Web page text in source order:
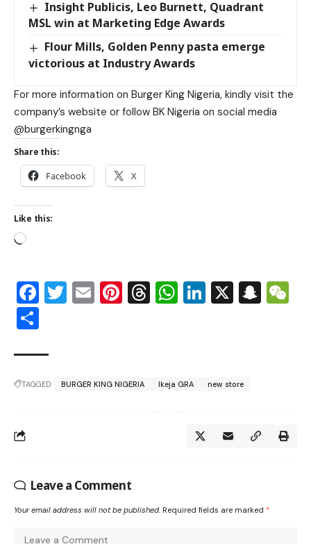
Insight Publicis, Leo Burnett, Quadrant
MSL win at Marketing Edge Awards
Flour Mills, Golden Penny pasta emerge
victorious at Industry Awards
For more information on Burger King Nigeria, kindly visit the
company’s website or follow BK Nigeria on social media
@burgerkingnga
Share this:
Facebook X
Like this:
Facebook
Twitter
EmailPinterest
Threads
WhatsApp
LinkedIn
X
TAGGED: BURGER KING NIGERIA Ikeja GRA new store
Leave a Comment
Your email address will not be published. Required fields are marked *